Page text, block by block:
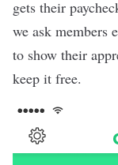
gets their
we ask members
to show their
keep it free.